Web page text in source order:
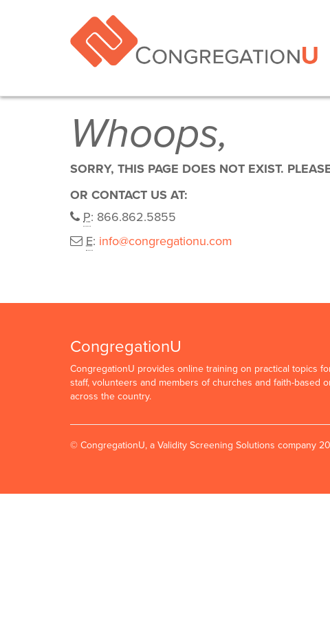
Whoops,
SORRY, THIS PAGE DOES NOT EXIST.
OR CONTACT US AT:
P: 866.862.5855
E: info@congregationu.com
CongregationU
CongregationU provides online training on practical topics
staff, volunteers and members of churches and faith-based
across the country.
© CongregationU, a Validity Screening Solutions company